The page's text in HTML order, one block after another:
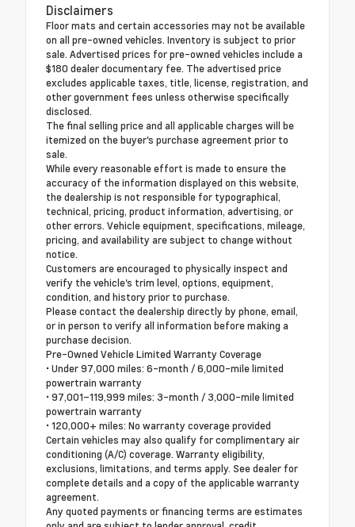
Disclaimers
Floor mats and certain accessories may not be available
on all pre-owned vehicles. Inventory is subject to prior
sale. Advertised prices for pre-owned vehicles include a
$180 dealer documentary fee. The advertised price
excludes applicable taxes, title, license, registration, and
other government fees unless otherwise specifically
disclosed.
The final selling price and all applicable charges will be
itemized on the buyer's purchase agreement prior to
sale.
While every reasonable effort is made to ensure the
accuracy of the information displayed on this website,
the dealership is not responsible for typographical,
technical, pricing, product information, advertising, or
other errors. Vehicle equipment, specifications, mileage,
pricing, and availability are subject to change without
notice.
Customers are encouraged to physically inspect and
verify the vehicle's trim level, options, equipment,
condition, and history prior to purchase.
Please contact the dealership directly by phone, email,
or in person to verify all information before making a
purchase decision.
Pre-Owned Vehicle Limited Warranty Coverage
• Under 97,000 miles: 6-month / 6,000-mile limited
powertrain warranty
• 97,001–119,999 miles: 3-month / 3,000-mile limited
powertrain warranty
• 120,000+ miles: No warranty coverage provided
Certain vehicles may also qualify for complimentary air
conditioning (A/C) coverage. Warranty eligibility,
exclusions, limitations, and terms apply. See dealer for
complete details and a copy of the applicable warranty
agreement.
Any quoted payments or financing terms are estimates